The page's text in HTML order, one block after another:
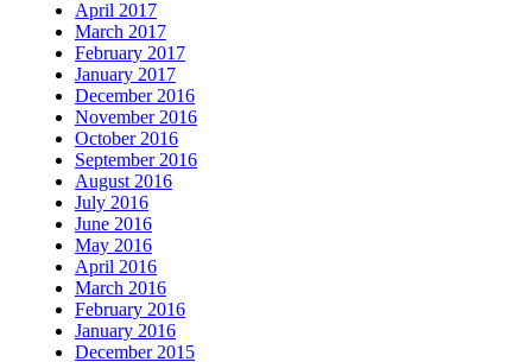
April 2017
March 2017
February 2017
January 2017
December 2016
November 2016
October 2016
September 2016
August 2016
July 2016
June 2016
May 2016
April 2016
March 2016
February 2016
January 2016
December 2015